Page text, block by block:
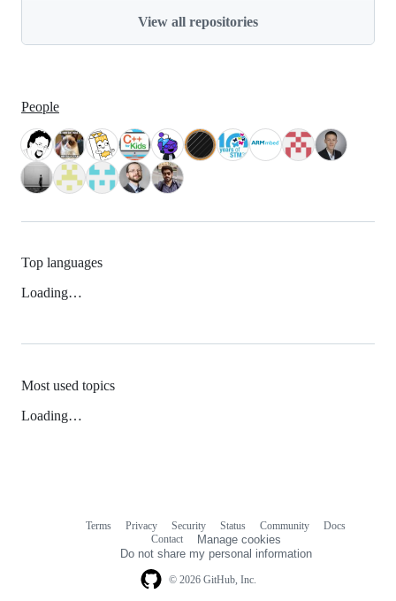
View all repositories
People
Top languages
Loading…
Most used topics
Loading…
© 2026 GitHub, Inc.
Terms Privacy Security Status Community
Docs
Contact
Manage cookies
Do not share my personal information